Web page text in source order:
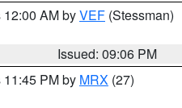
AM byVEF (Stessman)
Issued: 09:06 PM
PM by MRX (27)